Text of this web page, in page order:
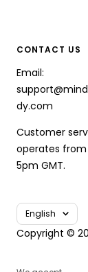
CONTACT US
Email:
dy.com
Customer
operates
5pm GMT.
Language
English
Copyright ©